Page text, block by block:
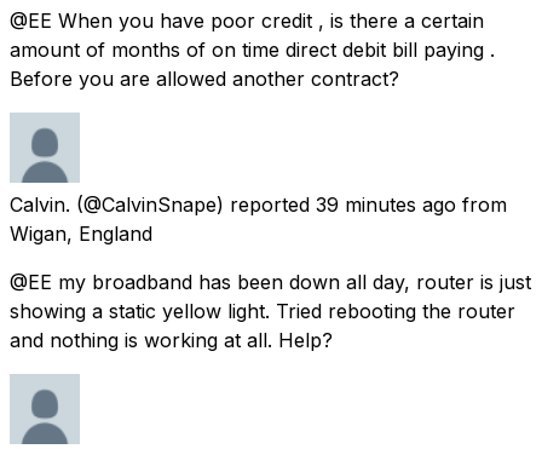
@EE When you have poor credit , is there a certain
amount of months of on time direct debit bill paying .
Before you are allowed another contract?
Calvin. (@CalvinSnape) reported 39 minutes ago from
Wigan, England
@EE my broadband has been down all day, router is just
showing a static yellow light. Tried rebooting the router
and nothing is working at all. Help?